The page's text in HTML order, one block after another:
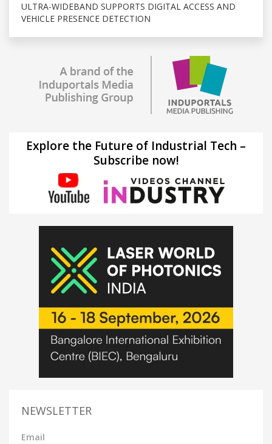
ULTRA-WIDEBAND SUPPORTS DIGITAL ACCESS AND
VEHICLE PRESENCE DETECTION
Explore the Future of Industrial Tech –
Subscribe now!
NEWSLETTER
Email